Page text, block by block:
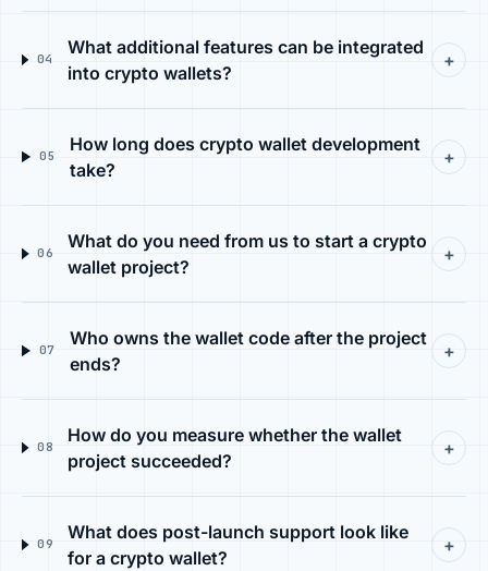
04
What additional features can be integrated
into crypto wallets?
+
05
How long does crypto wallet development
take?
+
06
What do you need from us to start a crypto
wallet project?
+
07
Who owns the wallet code after the project
ends?
+
08
How do you measure whether the wallet
project succeeded?
+
09
What does post-launch support look like
for a crypto wallet?
+